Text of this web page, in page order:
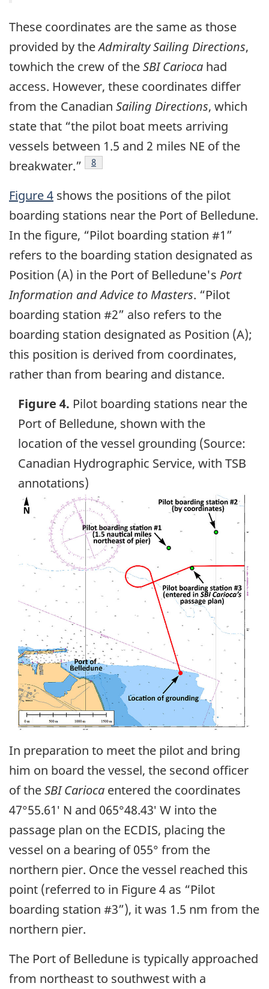
These coordinates are the same as those
provided by theAdmiralty Sailing Directions,
towhich the crew of theSBI Carioca had
access. However, these coordinates differ
from the Canadian Sailing Directions, which
state that “the pilot boat meets arriving
vessels between 1.5 and 2 miles NE of the
breakwater.”
Footnote
8
Figure 4 shows the positions of the pilot
boarding stations near the Port of Belledune.
In the figure, “Pilot boarding station #1”
refers to the boarding station designated as
Position (A) in the Port of Belledune's Port
Information and Advice to Masters. “Pilot
boarding station #2” also refers to the
boarding station designated as Position (A);
this position is derived from coordinates,
rather than from bearing and distance.
Figure 4. Pilot boarding stations near the
Port of Belledune, shown with the
location of the vessel grounding (Source:
Canadian Hydrographic Service, with TSB
annotations)
Image
In preparation to meet the pilot and bring
him on board the vessel, the second officer
of theSBI Carioca entered the coordinates
47°55.61′ N and 065°48.43′ W into the
passage plan on the ECDIS, placing the
vessel on a bearing of 055° from the
northern pier. Once the vessel reached this
point (referred to in Figure 4 as “Pilot
boarding station #3”), it was 1.5 nm from the
northern pier.
The Port of Belledune is typically approached
from northeast to southwest with a